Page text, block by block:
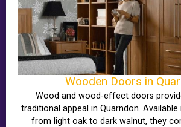
Wooden Doors in
Wood and wood-effect doors
traditional appeal in Quarndon. Available
from light oak to dark walnut, they